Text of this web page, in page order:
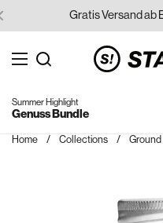
Skip to content
Gratis Versand ab
Open menu
Search for...
Summer Highlight
Genuss Bundle
Home / Collections / Ground